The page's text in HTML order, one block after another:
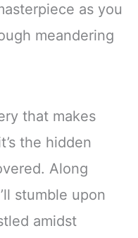
as you
meandering
that makes
the hidden
Along
stumble upon
amidst